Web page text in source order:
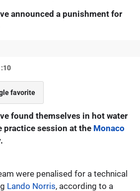
announced a punishment for
favorite
found themselves in hot water
practice session at the Monaco
were penalised for a technical
Lando Norris, according to a